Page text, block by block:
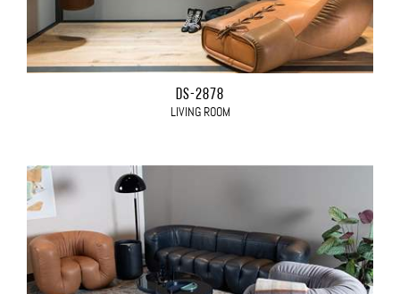
DS-2878
LIVING ROOM